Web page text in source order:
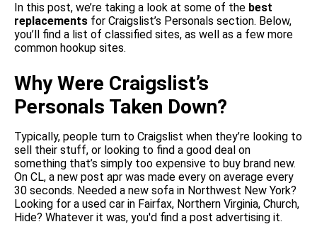
In this post, we’re taking a look at some of the best
replacements for Craigslist’s Personals section. Below,
you’ll find a list of classified sites, as well as a few more
common hookup sites.
Why Were Craigslist’s
Personals Taken Down?
Typically, people turn to Craigslist when they’re looking to
sell their stuff, or looking to find a good deal on
something that’s simply too expensive to buy brand new.
On CL, a new post apr was made every on average every
30 seconds. Needed a new sofa in Northwest New York?
Looking for a used car in Fairfax, Northern Virginia, Church,
Hide? Whatever it was, you'd find a post advertising it.